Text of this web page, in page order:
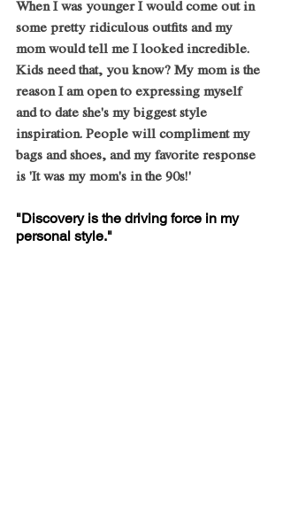
When I was younger I would come out in
some pretty ridiculous outfits and my
mom would tell me I looked incredible.
Kids need that, you know? My mom is the
reason I am open to expressing myself
and to date she's my biggest style
inspiration. People will compliment my
bags and shoes, and my favorite response
is 'It was my mom's in the 90s!'
"Discovery is the driving force in my
personal style."